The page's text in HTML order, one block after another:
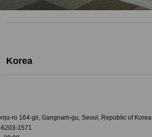
Korea
ro 164-gil, Gangnam-gu, Seoul, Republic of Korea
1571